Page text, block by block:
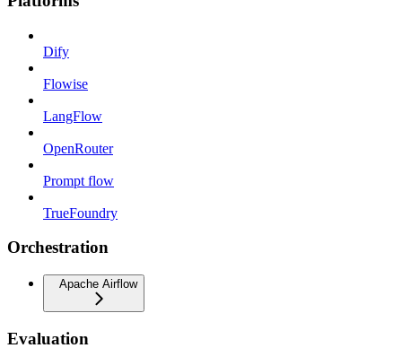
Dify
Flowise
LangFlow
OpenRouter
Prompt flow
TrueFoundry
Orchestration
Apache Airflow
Evaluation